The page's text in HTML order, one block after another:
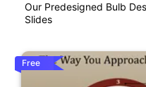
Our Predesigned Bulb
Slides
Free